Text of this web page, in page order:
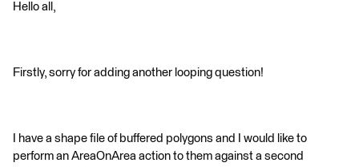
Hello all,
Firstly, sorry for adding another looping question!
I have a shape file of buffered polygons and I would like to
perform an AreaOnArea action to them against a second